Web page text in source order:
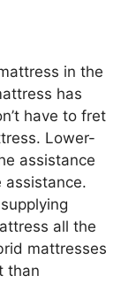
in the
has
have to fret
Lower-
assistance
assistance.
all the
mattresses
than